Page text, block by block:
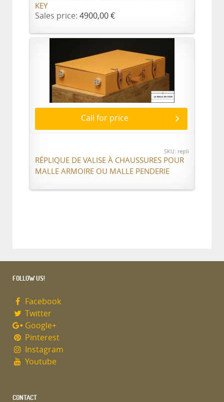
KEY
Sales price: 4900,00 €
Call for price
SKU: repli
RÉPLIQUE DE VALISE À CHAUSSURES POUR
MALLE ARMOIRE OU MALLE PENDERIE
FOLLOW US!
Facebook
Twitter
Google+
Pinterest
Instagram
Youtube
CONTACT